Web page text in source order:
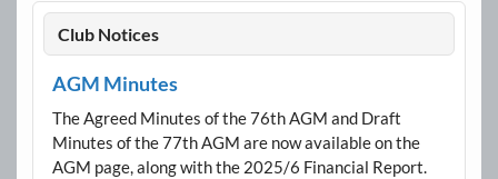
Club Notices
AGM Minutes
The Agreed Minutes of the 76th AGM and Draft
Minutes of the 77th AGM are now available on the
AGM page, along with the 2025/6 Financial Report.